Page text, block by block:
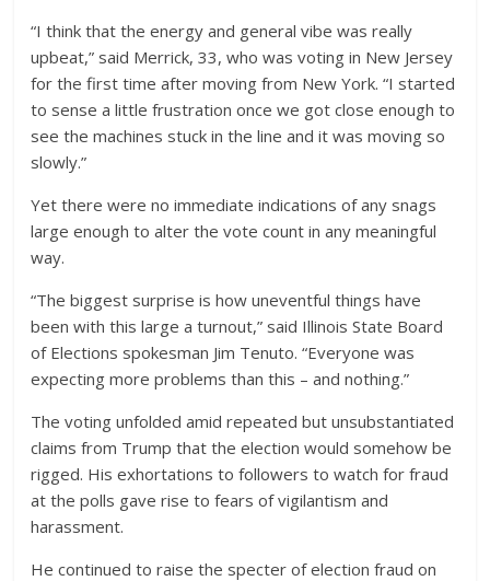
“I think that the energy and general vibe was really
upbeat,” said Merrick, 33, who was voting in New Jersey
for the first time after moving from New York. “I started
to sense a little frustration once we got close enough to
see the machines stuck in the line and it was moving so
slowly.”
Yet there were no immediate indications of any snags
large enough to alter the vote count in any meaningful
way.
“The biggest surprise is how uneventful things have
been with this large a turnout,” said Illinois State Board
of Elections spokesman Jim Tenuto. “Everyone was
expecting more problems than this – and nothing.”
The voting unfolded amid repeated but unsubstantiated
claims from Trump that the election would somehow be
rigged. His exhortations to followers to watch for fraud
at the polls gave rise to fears of vigilantism and
harassment.
He continued to raise the specter of election fraud on